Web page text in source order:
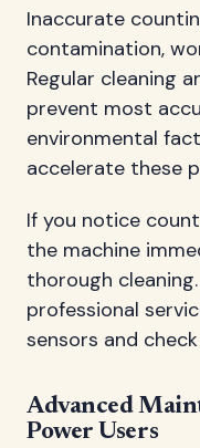
Inaccurate
contamination,
Regular cleaning
prevent most
environmental
accelerate these
If you notice
the machine
thorough
professional
sensors and
Advanced
Power Users